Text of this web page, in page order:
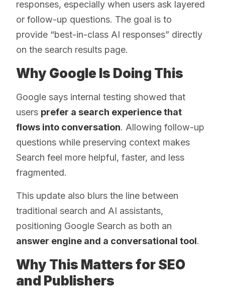
responses, especially when users ask layered
or follow-up questions. The goal is to
provide “best-in-class AI responses” directly
on the search results page.
Why Google Is Doing This
Google says internal testing showed that
users prefer a search experience that
flows into conversation. Allowing follow-up
questions while preserving context makes
Search feel more helpful, faster, and less
fragmented.
This update also blurs the line between
traditional search and AI assistants,
positioning Google Search as both an
answer engine and a conversational tool.
Why This Matters for SEO
and Publishers